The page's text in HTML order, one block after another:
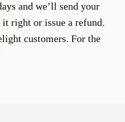
and we’ll send your
right or issue a refund.
customers. For the